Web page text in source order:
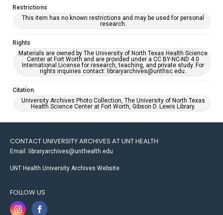
Restrictions
This item has no known restrictions and may be used for personal
research.
Rights
Materials are owned by The University of North Texas Health Science
Center at Fort Worth and are provided under a CC BY-NC-ND 4.0
International License for research, teaching, and private study. For
rights inquiries contact: libraryarchives@unthsc.edu.
Citation
University Archives Photo Collection, The University of North Texas
Health Science Center at Fort Worth, Gibson D. Lewis Library.
CONTACT UNIVERSITY ARCHIVES AT UNT HEALTH
Email: libraryarchives@unthealth.edu
UNT Health University Archives Website
FOLLOW US